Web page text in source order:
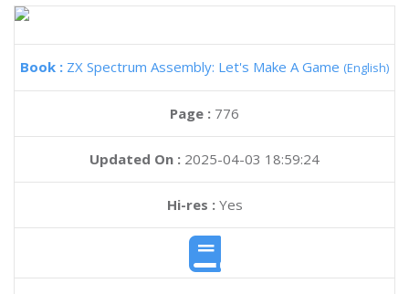
Book : ZX Spectrum Assembly: Let's Make A Game (English)
Page : 776
Updated On : 2025-04-03 18:59:24
Hi-res :Yes